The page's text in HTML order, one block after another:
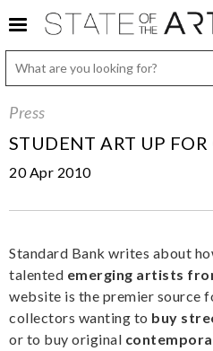
Press
STUDENT ART UP FOR
20 Apr 2010
Standard Bank writes about
talented emerging artists
website is the premier source
collectors wanting to buy
or to buy original